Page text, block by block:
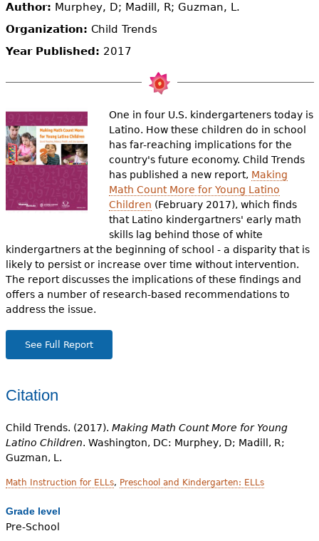
Books & Authors
Audience
Resource Library
r
e
r
e
Author: Murphey, D; Madill, R; Guzman, L.
Organization: Child Trends
Year Published: 2017
One in four U.S. kindergarteners today is
Latino. How these children do in school
has far-reaching implications for the
country's future economy. Child Trends
has published a new report, Making
Math Count More for Young Latino
Children (February 2017), which finds
that Latino kindergartners' early math
skills lag behind those of white
kindergartners at the beginning of school - a disparity that is
likely to persist or increase over time without intervention.
The report discusses the implications of these findings and
offers a number of research-based recommendations to
address the issue.
See Full Report
Citation
Child Trends. (2017). Making Math Count More for Young
Latino Children. Washington, DC: Murphey, D; Madill, R;
Guzman, L.
Math Instruction for ELLs, Preschool and Kindergarten: ELLs
Grade level
Pre-School